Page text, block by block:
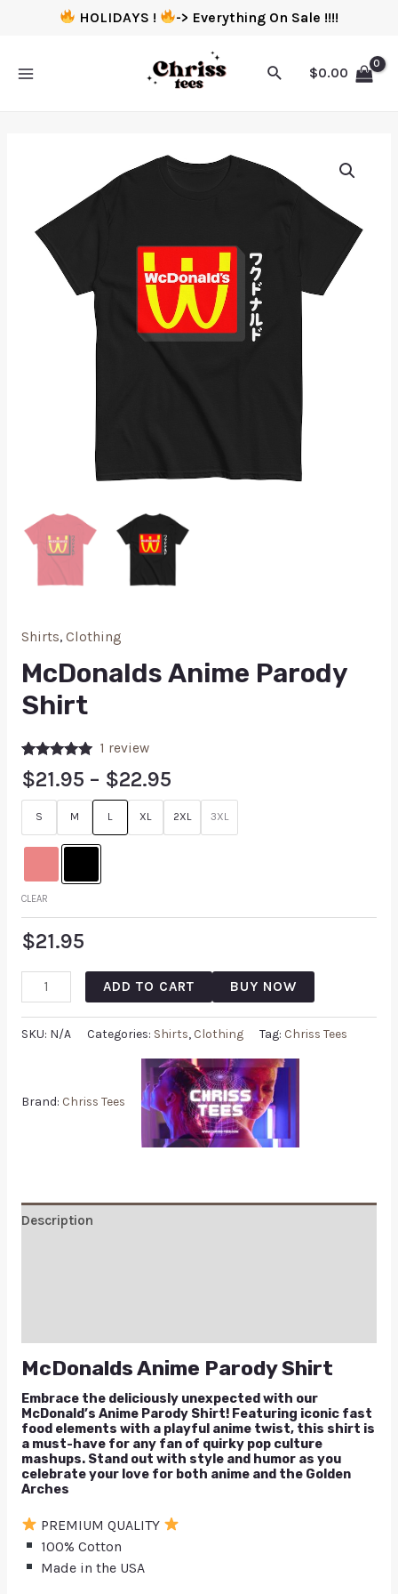
HOLIDAYS ! -> Everything On Sale !!!!
$0.00
Shirts, Clothing
McDonalds Anime Parody
Shirt
Rated
5.00
out of 5
1
rating
1 review
$21.95 – $22.95
S M L XL 2XL 3XL
CLEAR
$21.95
ADD TO CART BUY NOW
SKU: N/A Categories: Shirts, Clothing Tag: Chriss Tees
Brand: Chriss Tees
Description
McDonalds Anime Parody Shirt
Embrace the deliciously unexpected with our
McDonald’s Anime Parody Shirt! Featuring iconic fast
food elements with a playful anime twist, this shirt is
a must-have for any fan of quirky pop culture
mashups. Stand out with style and humor as you
celebrate your love for both anime and the Golden
Arches
PREMIUM QUALITY
100% Cotton
Made in the USA